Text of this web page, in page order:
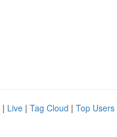
| Live | Tag Cloud | Top Users